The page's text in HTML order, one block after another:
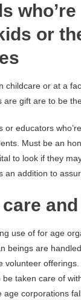
or
childcare or at a
are gift are to be
or educators
Must be an
to look if they
an addition to
use of for age
beings are
volunteer
be taken care of
age corporations